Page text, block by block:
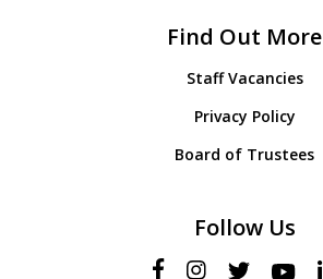
Find Out More
Staff Vacancies
Privacy Policy
Board of Trustees
Follow Us